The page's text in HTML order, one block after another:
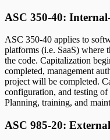
ASC 350-40:
ASC 350-40 applies to
platforms (i.e. SaaS) where
the code. Capitalization
completed, management
project will be completed.
configuration, and testing
Planning, training, and
ASC 985-20: